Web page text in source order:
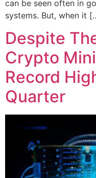
can be seen often in
systems. But, when it
Despite
Crypto
Record
Quarter